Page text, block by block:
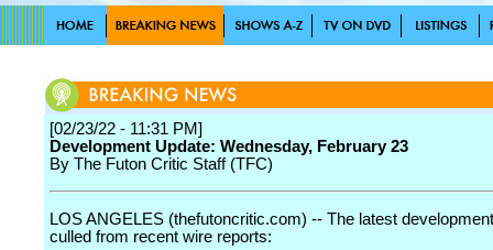
[02/23/22 - 11:31 PM]
Development Update: Wednesday, February 23
By The Futon Critic Staff (TFC)
LOS ANGELES (thefutoncritic.com) -- The latest
culled from recent wire reports: